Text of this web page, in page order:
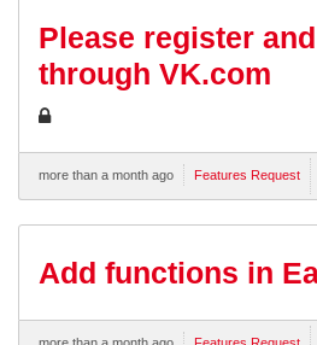
Please register
through VK.com
more than a month ago Features Request
Add functions in
more than a month ago Features Request